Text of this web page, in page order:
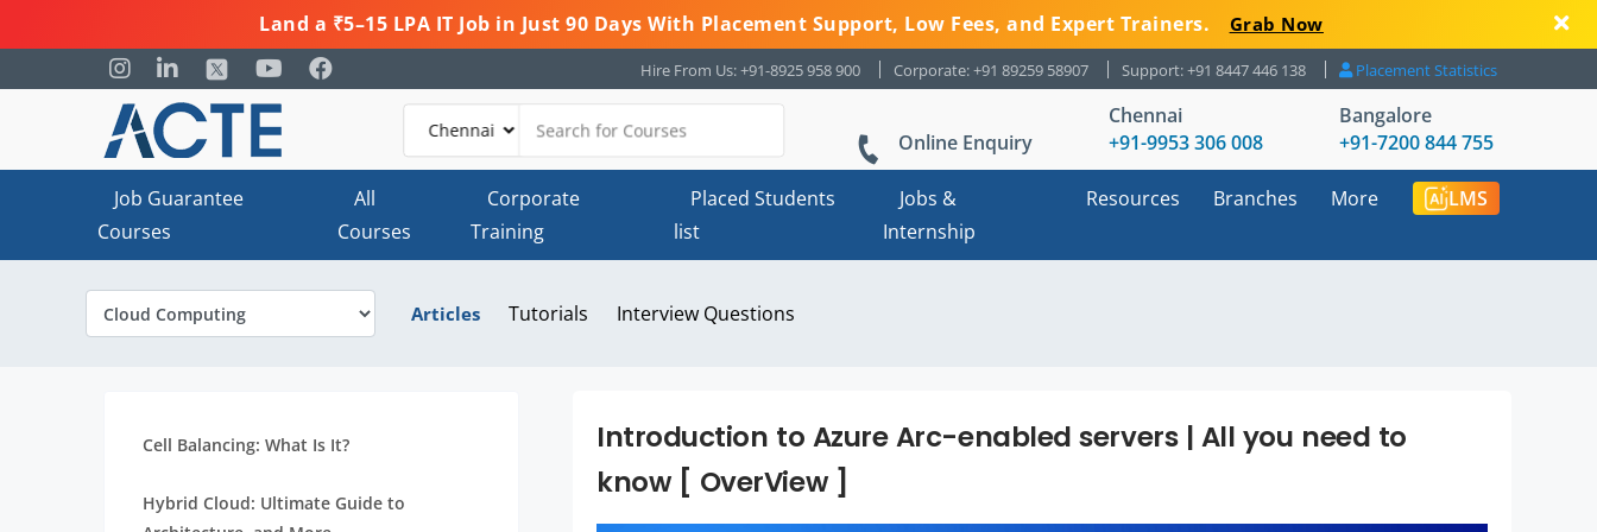
Land a ₹5–15 LPA IT Job in Just 90 Days With Placement Support, Low Fees, and Expert Trainers. Grab Now
Hire From Us: +91-8925 958 900 Corporate: +91 89259 58907 Support: +91 8447 446 138 Placement Statistics
Online Enquiry
Chennai
+91-9953 306 008
Bangalore
+91-7200 844 755
Job Guarantee
Courses
All
Courses
Corporate
Training
Placed Students
list
Jobs &
Internship
Resources Branches More LMS
Articles Tutorials Interview Questions
Cell Balancing: What Is It?
Hybrid Cloud: Ultimate Guide to
Introduction to Azure Arc-enabled servers | All you need to
know [ OverView ]